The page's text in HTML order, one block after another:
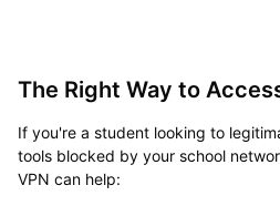
The Right Way to
If you're a student looking to
tools blocked by your school
VPN can help: